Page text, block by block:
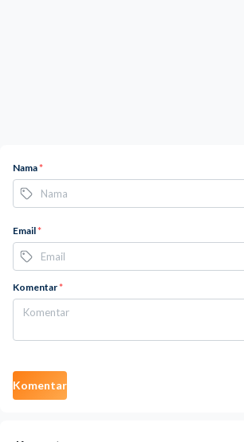
Nama*
Email*
Komentar*
Komentar